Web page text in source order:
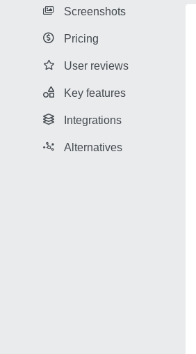
Screenshots
Pricing
User reviews
Key features
Integrations
Alternatives